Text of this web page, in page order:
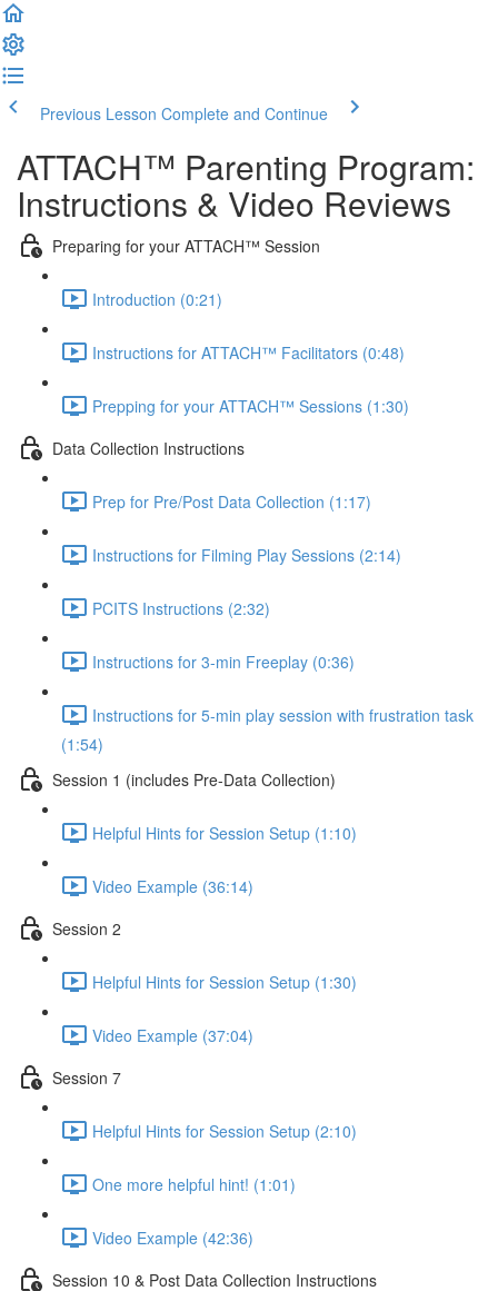
Previous Lesson Complete and Continue
ATTACH™ Parenting Program:
Instructions & Video Reviews
Preparing for your ATTACH™ Session
Introduction (0:21)
Instructions for ATTACH™ Facilitators (0:48)
Prepping for your ATTACH™ Sessions (1:30)
Data Collection Instructions
Prep for Pre/Post Data Collection (1:17)
Instructions for Filming Play Sessions (2:14)
PCITS Instructions (2:32)
Instructions for 3-min Freeplay (0:36)
Instructions for 5-min play session with frustration task
(1:54)
Session 1 (includes Pre-Data Collection)
Helpful Hints for Session Setup (1:10)
Video Example (36:14)
Session 2
Helpful Hints for Session Setup (1:30)
Video Example (37:04)
Session 7
Helpful Hints for Session Setup (2:10)
One more helpful hint! (1:01)
Video Example (42:36)
Session 10 & Post Data Collection Instructions